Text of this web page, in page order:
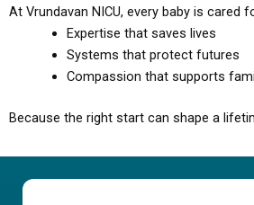
At Vrundavan NICU, every baby is cared
Expertise that saves lives
Systems that protect futures
Compassion that supports
Because the right start can shape a